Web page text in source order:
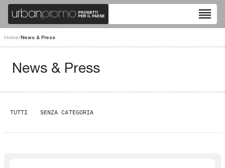
reorder
Home/News & Press
News & Press
TUTTI SENZA CATEGORIA